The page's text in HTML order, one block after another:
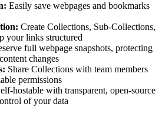
Easily save webpages and bookmarks
Create Collections, Sub-Collections,
your links structured
full webpage snapshots, protecting
changes
Share Collections with team members
permissions
hostable with transparent, open-source
of your data